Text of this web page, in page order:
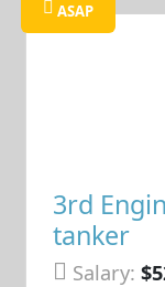
ASAP
3rd
tanker
Salary: